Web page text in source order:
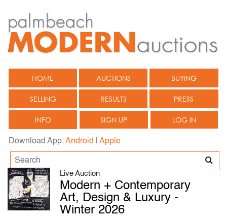
HOME AUCTIONS BUYING
SELLING RESULTS PRESS
INFO SIGN UP LOG IN
Download App:Android Apple
Live Auction
Modern + Contemporary
Art, Design & Luxury -
Winter 2026